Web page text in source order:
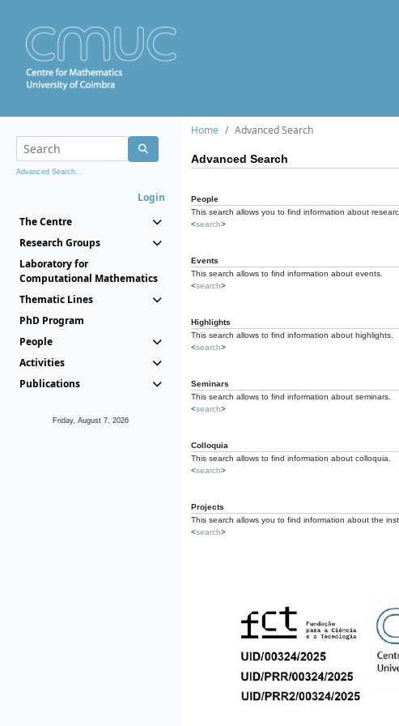
Advanced Search...
Login
The Centre
Research Groups
Laboratory for
Computational Mathematics
Thematic Lines
PhD Program
People
Activities
Publications
Friday, August 7, 2026
Home Advanced Search
Advanced Search
People
This search allows you to find information about
<search>
Events
This search allows to find information about events.
<search>
Highlights
This search allows to find information about highlights.
<search>
Seminars
This search allows to find information about seminars.
<search>
Colloquia
This search allows to find information about colloquia.
<search>
Projects
This search allows you to find information about the
<search>